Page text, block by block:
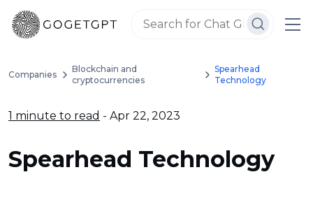
Companies
Blockchain and
cryptocurrencies
Spearhead
Technology
1 minute to read - Apr 22, 2023
Spearhead Technology